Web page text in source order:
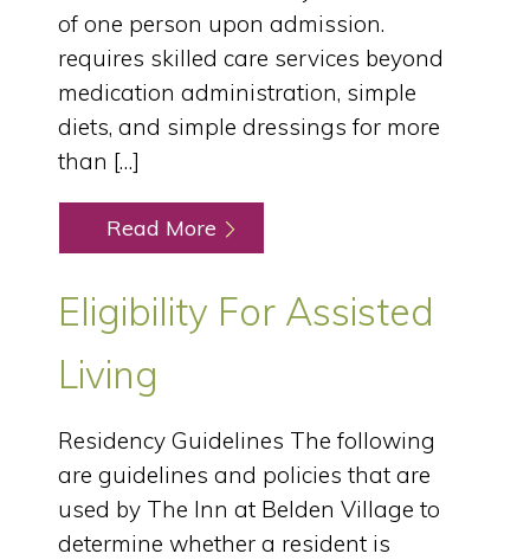
of one person upon admission.
requires skilled care services beyond
medication administration, simple
diets, and simple dressings for more
than […]
Read More
Eligibility For Assisted
Living
Residency Guidelines The following
are guidelines and policies that are
used by The Inn at Belden Village to
determine whether a resident is